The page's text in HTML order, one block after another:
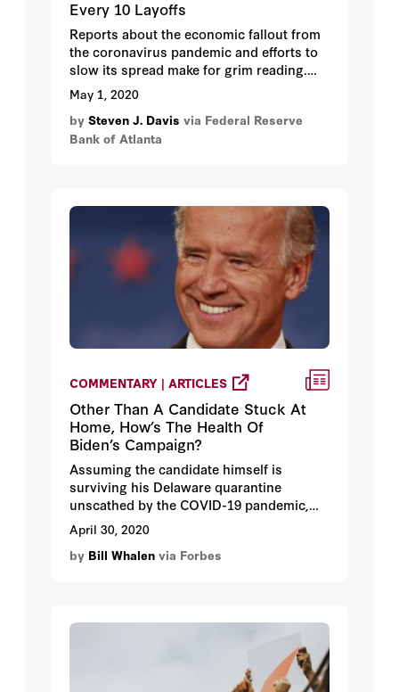
Every 10 Layoffs
Reports about the economic fallout from
the coronavirus pandemic and efforts to
slow its spread make for grim reading.
One especially grim statistic is the
number of layoffs. Since early March, just
over 28 million persons have filed new
claims for unemployment insurance
May 1, 2020
by Steven J. Davis via Federal Reserve
Bank of Atlanta
COMMENTARY | ARTICLES
Other Than A Candidate Stuck At
Home, How’s The Health Of
Biden’s Campaign?
Assuming the candidate himself is
surviving his Delaware quarantine
unscathed by the COVID-19 pandemic,
the question would be: what, if anything,
presently ails Joe Biden’s presidential
run?
April 30, 2020
by Bill Whalen via Forbes